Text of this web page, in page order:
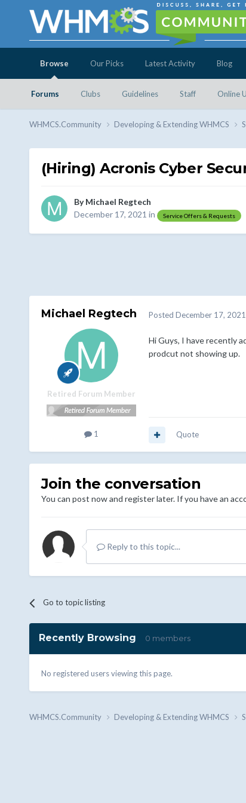
Browse
Forums Clubs Guidelines Staff Online
Our Picks Latest Activity Blog
WHMCS.Community Developing & Extending WHMCS
(Hiring) Acronis Cyber
ByMichael Regtech
December 17, 2021 in Service Offers & Requests
Michael Regtech
Retired Forum Member
1
Posted December 17, 2021
Hi Guys, I have recently
prodcut not showing up.
Quote
Join the conversation
You can post now and register later. If you have an
Reply to this topic...
Go to topic listing
Recently Browsing 0 members
No registered users viewing this page.
WHMCS.Community Developing & Extending WHMCS